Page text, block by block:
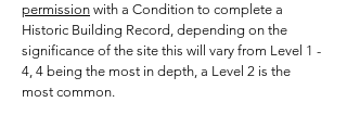
permission with a Condition to complete a
Historic Building Record, depending on the
significance of the site this will vary from Level 1 -
4, 4 being the most in depth, a Level 2 is the
most common.